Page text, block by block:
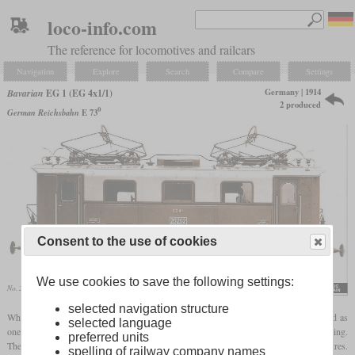
loco-info.com
The reference for locomotives and railcars
Navigation Explore Search Compare Settings
Bavarian EG 1 (EG 4x1/1)
German Reichsbahn E 730
Germany | 1914
2 produced
No. 20202 on a Bergmann works photo Eisenbahn-Journal, 1999
When the line from Freilassing over Bad Reichenhall to Berchtesgaden was electrified as
one of the first in Bavaria, the State Railways ordered a number of locomotives for testing.
These had to cope with gradients of up to 4.08 percent and curve radii of 180 metres.
Consent to the use of cookies
We use cookies to save the following settings:
selected navigation structure
selected language
preferred units
spelling of railway company names